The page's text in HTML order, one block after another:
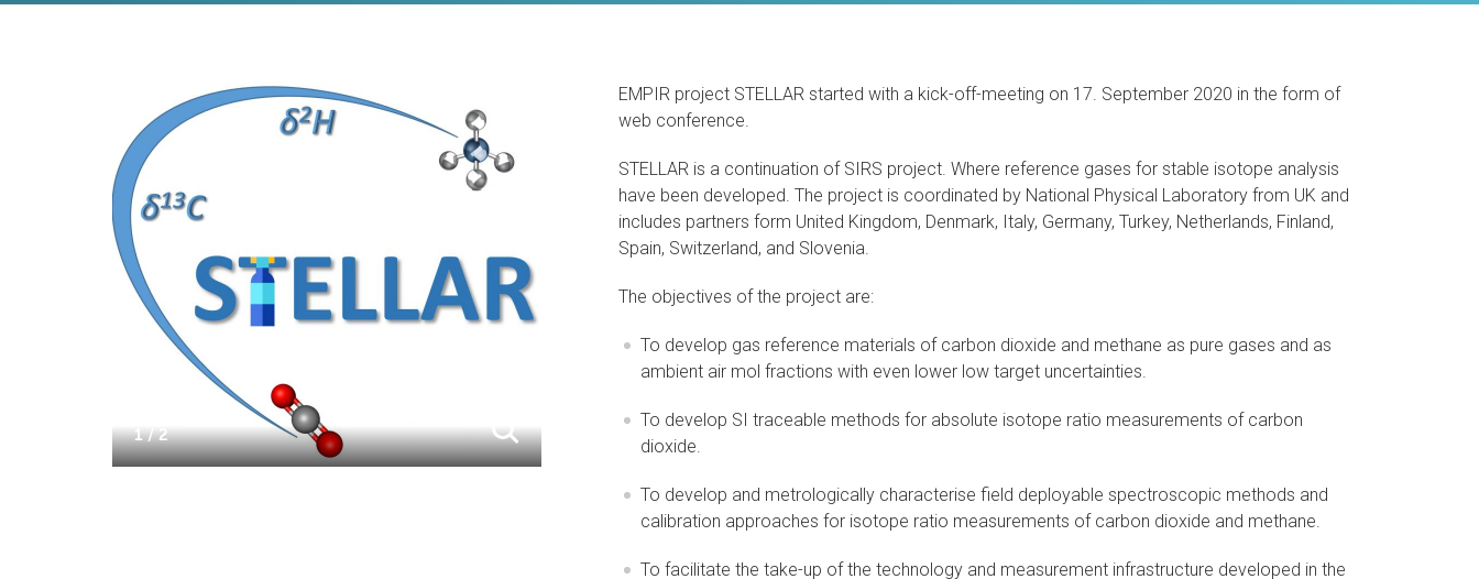
EMPIR project STELLAR started with a kick-off-meeting on 17. September 2020 in the form of
web conference.
STELLAR is a continuation of SIRS project. Where reference gases for stable isotope analysis
have been developed. The project is coordinated by National Physical Laboratory from UK and
includes partners form United Kingdom, Denmark, Italy, Germany, Turkey, Netherlands, Finland,
Spain, Switzerland, and Slovenia.
The objectives of the project are:
To develop gas reference materials of carbon dioxide and methane as pure gases and as
ambient air mol fractions with even lower low target uncertainties.
To develop SI traceable methods for absolute isotope ratio measurements of carbon
dioxide.
To develop and metrologically characterise field deployable spectroscopic methods and
calibration approaches for isotope ratio measurements of carbon dioxide and methane.
To facilitate the take-up of the technology and measurement infrastructure developed in the
1 / 2